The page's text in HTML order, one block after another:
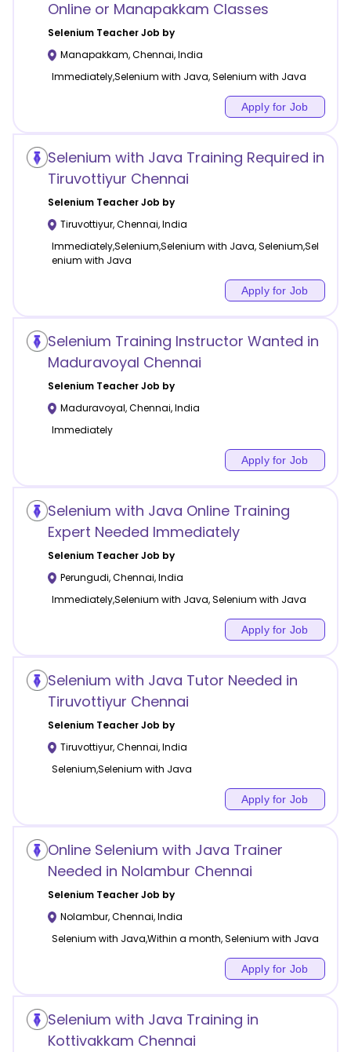
Online or Manapakkam Classes
SeleniumTeacher Job by
Manapakkam,Chennai,India
Immediately,Selenium with Java, Selenium with Java
Apply for Job
Selenium with Java Training Required in
Tiruvottiyur Chennai
SeleniumTeacher Job by
Tiruvottiyur,Chennai,India
Immediately,Selenium,Selenium with Java, Selenium,Sel
enium with Java
Apply for Job
Selenium Training Instructor Wanted in
Maduravoyal Chennai
SeleniumTeacher Job by
Maduravoyal,Chennai,India
Immediately
Apply for Job
Selenium with Java Online Training
Expert Needed Immediately
SeleniumTeacher Job by
Perungudi,Chennai,India
Immediately,Selenium with Java, Selenium with Java
Apply for Job
Selenium with Java Tutor Needed in
Tiruvottiyur Chennai
SeleniumTeacher Job by
Tiruvottiyur,Chennai,India
Selenium,Selenium with Java
Apply for Job
Online Selenium with Java Trainer
Needed in Nolambur Chennai
SeleniumTeacher Job by
Nolambur,Chennai,India
Selenium with Java,Within a month, Selenium with Java
Apply for Job
Selenium with Java Training in
Kottivakkam Chennai